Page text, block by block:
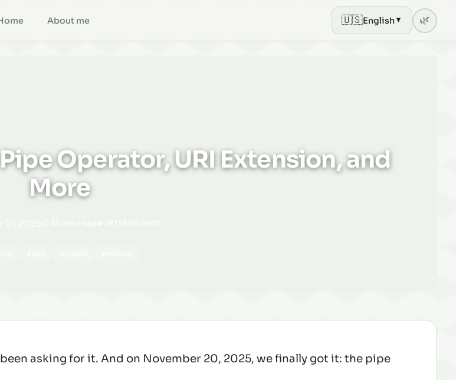
About me 🇺🇸English▼ 🌿
Current theme: light
Operator, URI Extension, and
More
asking for it. And on November 20, 2025, we finally got it: the pipe